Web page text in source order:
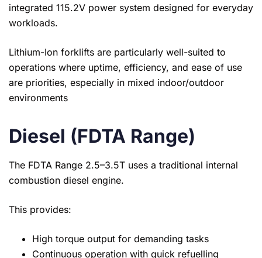
integrated 115.2V power system designed for everyday
workloads.
Lithium-Ion forklifts are particularly well-suited to
operations where uptime, efficiency, and ease of use
are priorities, especially in mixed indoor/outdoor
environments
Diesel (FDTA Range)
The FDTA Range 2.5–3.5T uses a traditional internal
combustion diesel engine.
This provides:
High torque output for demanding tasks
Continuous operation with quick refuelling